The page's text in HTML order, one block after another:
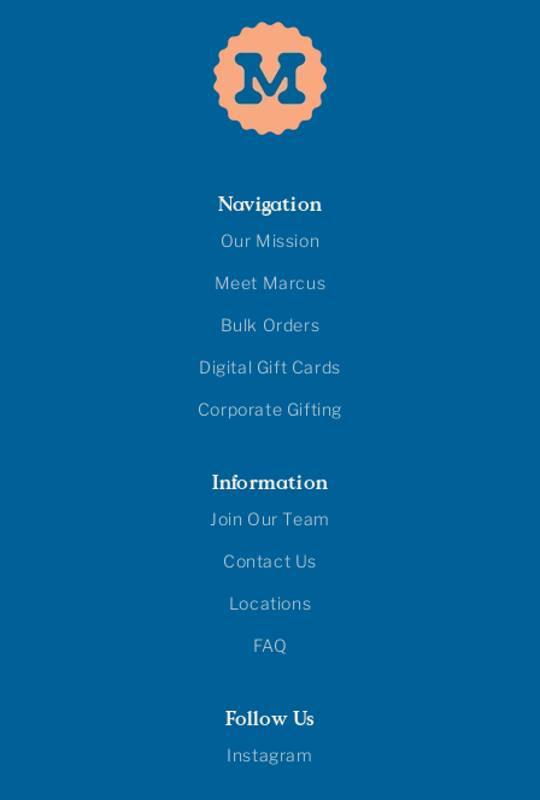
Navigation
Our Mission
Meet Marcus
Bulk Orders
Digital Gift Cards
Corporate Gifting
Information
Join Our Team
Contact Us
Locations
FAQ
Follow Us
Instagram